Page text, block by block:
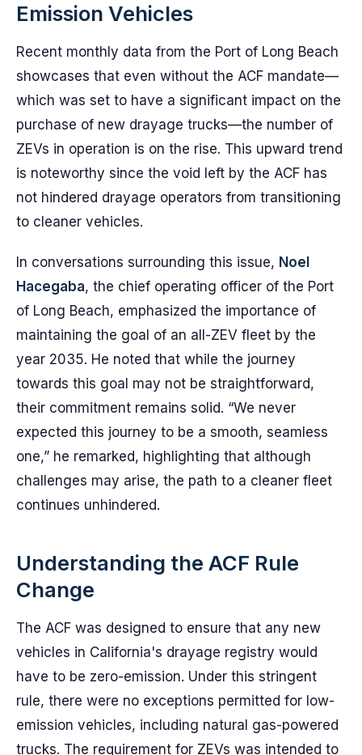
Emission Vehicles
Recent monthly data from the Port of Long Beach
showcases that even without the ACF mandate—
which was set to have a significant impact on the
purchase of new drayage trucks—the number of
ZEVs in operation is on the rise. This upward trend
is noteworthy since the void left by the ACF has
not hindered drayage operators from transitioning
to cleaner vehicles.
In conversations surrounding this issue, Noel
Hacegaba, the chief operating officer of the Port
of Long Beach, emphasized the importance of
maintaining the goal of an all-ZEV fleet by the
year 2035. He noted that while the journey
towards this goal may not be straightforward,
their commitment remains solid. “We never
expected this journey to be a smooth, seamless
one,” he remarked, highlighting that although
challenges may arise, the path to a cleaner fleet
continues unhindered.
Understanding the ACF Rule
Change
The ACF was designed to ensure that any new
vehicles in California's drayage registry would
have to be zero-emission. Under this stringent
rule, there were no exceptions permitted for low-
emission vehicles, including natural gas-powered
trucks. The requirement for ZEVs was intended to